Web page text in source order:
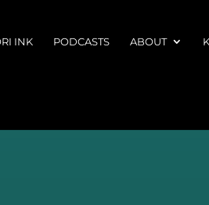
INK PODCASTS ABOUT